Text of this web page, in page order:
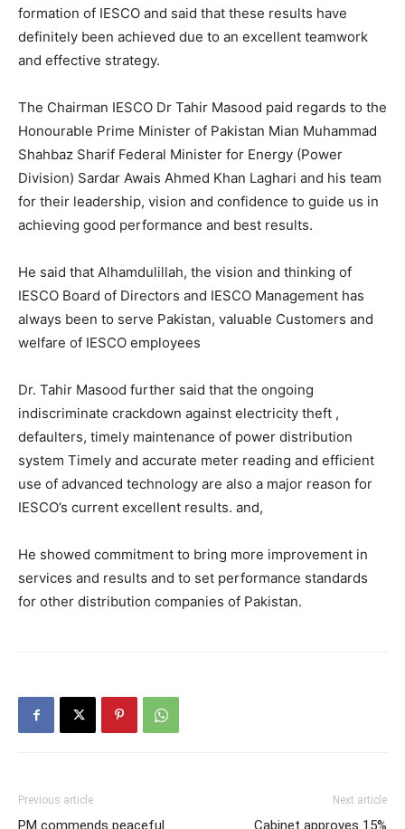
formation of IESCO and said that these results have
definitely been achieved due to an excellent teamwork
and effective strategy.
The Chairman IESCO Dr Tahir Masood paid regards to the
Honourable Prime Minister of Pakistan Mian Muhammad
Shahbaz Sharif Federal Minister for Energy (Power
Division) Sardar Awais Ahmed Khan Laghari and his team
for their leadership, vision and confidence to guide us in
achieving good performance and best results.
He said that Alhamdulillah, the vision and thinking of
IESCO Board of Directors and IESCO Management has
always been to serve Pakistan, valuable Customers and
welfare of IESCO employees
Dr. Tahir Masood further said that the ongoing
indiscriminate crackdown against electricity theft ,
defaulters, timely maintenance of power distribution
system Timely and accurate meter reading and efficient
use of advanced technology are also a major reason for
IESCO’s current excellent results. and,
He showed commitment to bring more improvement in
services and results and to set performance standards
for other distribution companies of Pakistan.
Previous article
PM commends peaceful
Next article
Cabinet approves 15%